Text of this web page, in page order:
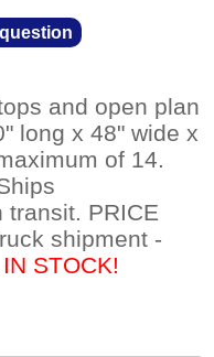
and open plan
long x 48" wide x
of 14.
transit. PRICE
shipment -
IN STOCK!